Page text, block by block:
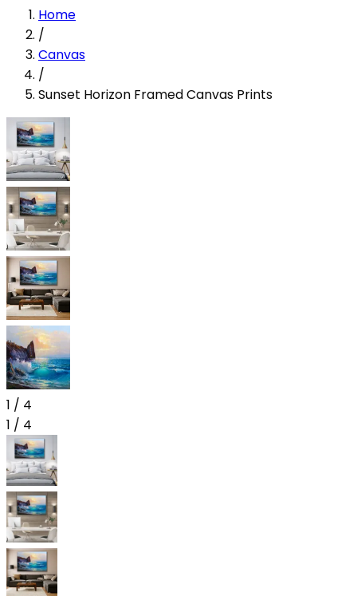
Home
/
Canvas
/
Sunset Horizon Framed Canvas Prints
1 / 4
1 / 4